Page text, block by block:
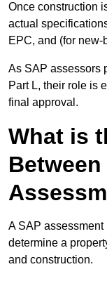
Once construction
actual
EPC, and (for
As SAP assessors
Part L, their role is
final approval.
What is
Between
A SAP
determine a
and construction.